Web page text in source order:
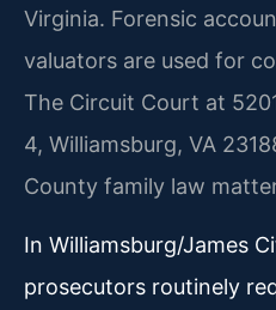
Virginia. Forensic
valuators are used for
The Circuit Court at
4, Williamsburg, VA
County family law
In Williamsburg/James
prosecutors routinely